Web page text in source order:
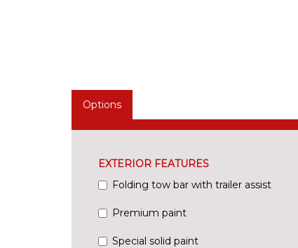
Options
EXTERIOR FEATURES
Folding tow bar with trailer assist
Premium paint
Special solid paint